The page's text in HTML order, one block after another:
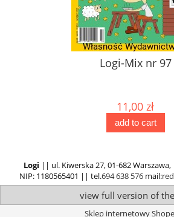
Logi-Mix nr 97
11,00 zł
add to cart
Logi || ul. Kiwerska 27, 01-682
NIP: 1180565401 || tel.694 638 576 mail:
view full version of
Sklep internetowy